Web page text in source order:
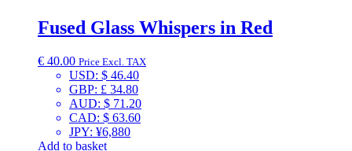
Fused Glass Whispers in Red
€ 40.00 Price Excl. TAX
USD: $ 46.40
GBP: £ 34.80
AUD: $ 71.20
CAD: $ 63.60
JPY: ¥6,880
Add to basket